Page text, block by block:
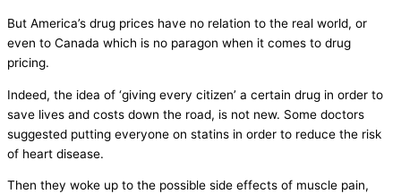
But America’s drug prices have no relation to the real world, or
even to Canada which is no paragon when it comes to drug
pricing.
Indeed, the idea of ‘giving every citizen’ a certain drug in order to
save lives and costs down the road, is not new. Some doctors
suggested putting everyone on statins in order to reduce the risk
of heart disease.
Then they woke up to the possible side effects of muscle pain,